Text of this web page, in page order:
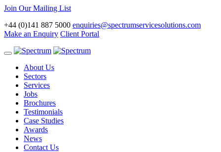
Join Our Mailing List
+44 (0)141 887 5000 enquiries@spectrumservicesolutions.com
Make an Enquiry Client Portal
Toggle
navigationAbout Us
Sectors
Services
Jobs
Brochures
Testimonials
Case Studies
Awards
News
Contact Us